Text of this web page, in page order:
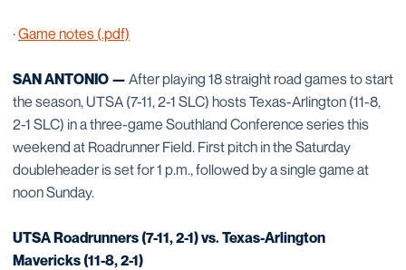
·Game notes (.pdf)
SAN ANTONIO — After playing 18 straight road games to start
the season, UTSA (7-11, 2-1 SLC) hosts Texas-Arlington (11-8,
2-1 SLC) in a three-game Southland Conference series this
weekend at Roadrunner Field. First pitch in the Saturday
doubleheader is set for 1 p.m., followed by a single game at
noon Sunday.
UTSA Roadrunners (7-11, 2-1) vs. Texas-Arlington
Mavericks (11-8, 2-1)